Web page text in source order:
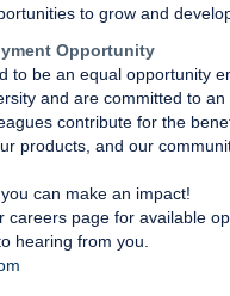
to grow and
Opportunity
to be an equal opportunity
and are committed to
contribute for the
products, and our
can make an impact!
careers page for available
hearing from you.